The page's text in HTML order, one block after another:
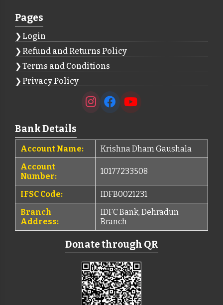
Pages
Login
Refund and Returns Policy
Terms and Conditions
Privacy Policy
Bank Details
Account Name:
Krishna Dham Gaushala
Account
Number:
10177233508
IFSC Code:
IDFB0021231
Branch
Address:
IDFC Bank, Dehradun
Branch
Donate through QR